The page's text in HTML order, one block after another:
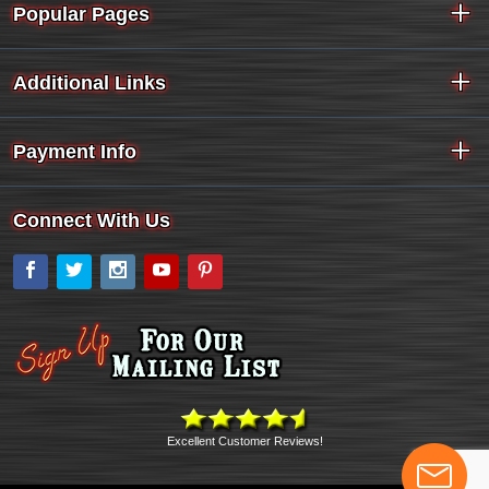
Popular Pages
Additional Links
Payment Info
Connect With Us
Facebook
Twitter Instagram
YouTube
Excellent Customer Reviews!